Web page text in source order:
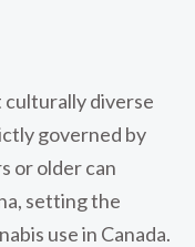
culturally diverse
governed by
or older can
setting the
use in Canada.